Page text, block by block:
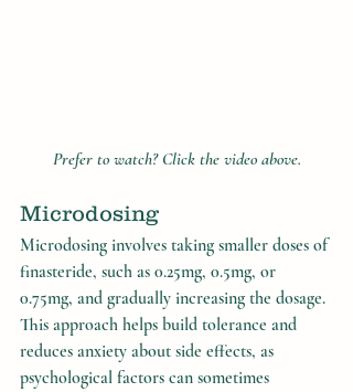
Prefer to watch? Click the video above.
Microdosing
Microdosing involves taking smaller doses of
finasteride, such as 0.25mg, 0.5mg, or
0.75mg, and gradually increasing the dosage.
This approach helps build tolerance and
reduces anxiety about side effects, as
psychological factors can sometimes